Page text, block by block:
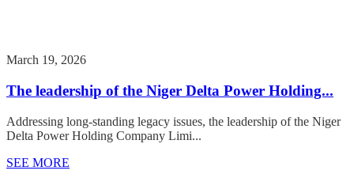
March 19, 2026
The leadership of the Niger Delta Power Holding...
Addressing long-standing legacy issues, the leadership of the Niger
Delta Power Holding Company Limi...
SEE MORE